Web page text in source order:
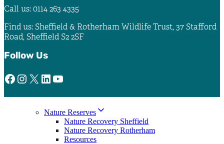
Call us: 0114 263 4335
Find us: Sheffield & Rotherham Wildlife Trust, 37 Stafford
Road, Sheffield S2 2SF
Follow Us
Facebook Instagram X LinkedIn YouTube
Nature Reserves
Nature Recovery Sheffield
Nature Recovery Rotherham
Resources